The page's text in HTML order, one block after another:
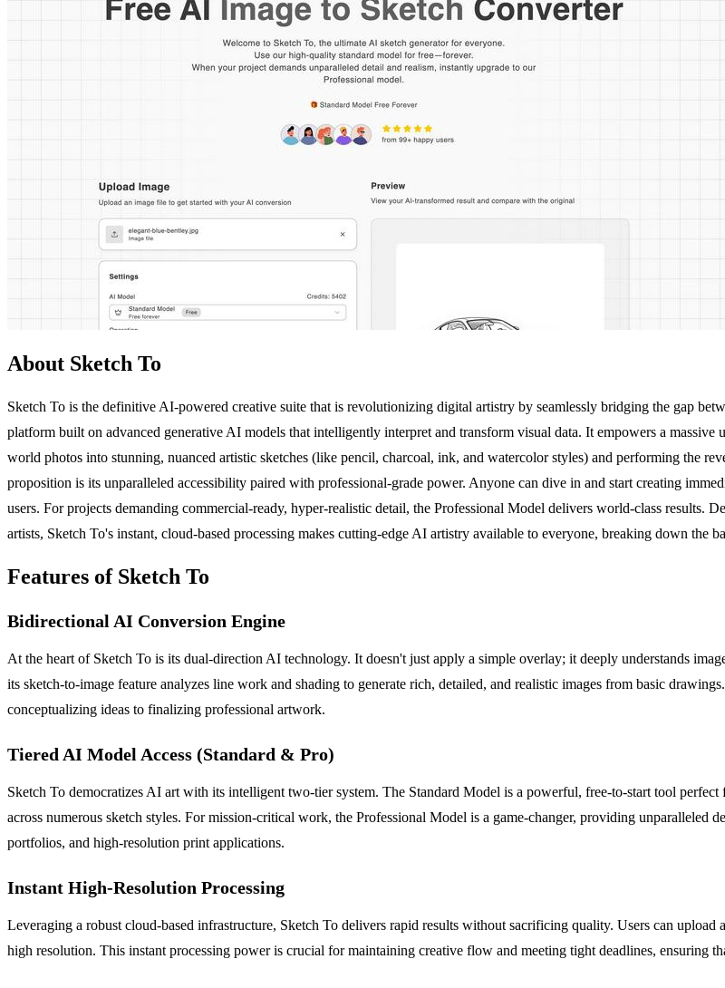
About Sketch To
Sketch To is the definitive AI-powered creative suite that is revolutionizing digital artistry by seamlessly bridging the gap
platform built on advanced generative AI models that intelligently interpret and transform visual data. It empowers a
world photos into stunning, nuanced artistic sketches (like pencil, charcoal, ink, and watercolor styles) and performing the
proposition is its unparalleled accessibility paired with professional-grade power. Anyone can dive in and start creating
users. For projects demanding commercial-ready, hyper-realistic detail, the Professional Model delivers world-class results.
artists, Sketch To's instant, cloud-based processing makes cutting-edge AI artistry available to everyone, breaking down the
Features of Sketch To
Bidirectional AI Conversion Engine
At the heart of Sketch To is its dual-direction AI technology. It doesn't just apply a simple overlay; it deeply understands
its sketch-to-image feature analyzes line work and shading to generate rich, detailed, and realistic images from basic
conceptualizing ideas to finalizing professional artwork.
Tiered AI Model Access (Standard & Pro)
Sketch To democratizes AI art with its intelligent two-tier system. The Standard Model is a powerful, free-to-start tool
across numerous sketch styles. For mission-critical work, the Professional Model is a game-changer, providing unparalleled
portfolios, and high-resolution print applications.
Instant High-Resolution Processing
Leveraging a robust cloud-based infrastructure, Sketch To delivers rapid results without sacrificing quality. Users can
high resolution. This instant processing power is crucial for maintaining creative flow and meeting tight deadlines, ensuring